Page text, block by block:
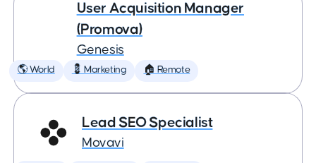
User Acquisition Manager
(Promova)
Genesis
🌎 World 💈 Marketing 🏠 Remote
Lead SEO Specialist
Movavi